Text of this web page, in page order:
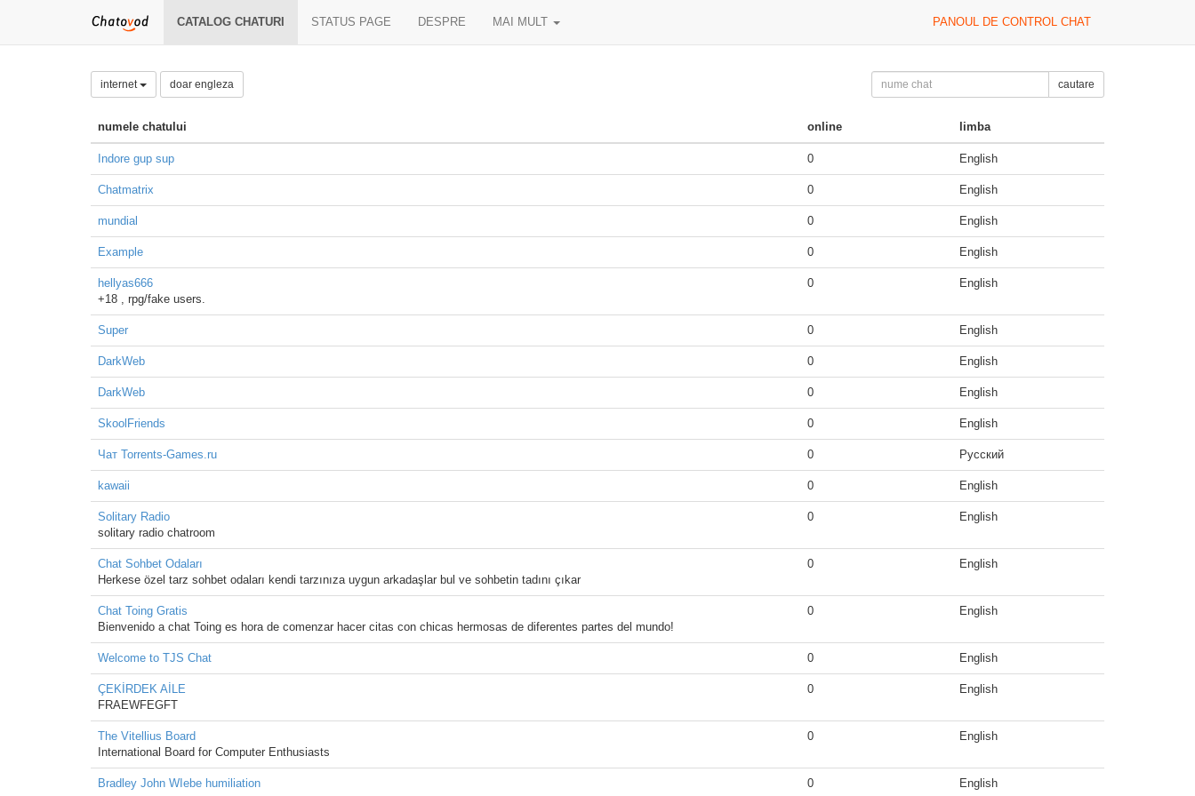
CATALOG CHATURI STATUS PAGE DESPRE MAI MULT PANOUL DE CONTROL CHAT
internet doar engleza cautare
numele chatului online limba
Indore gup sup 0 English
Chatmatrix 0 English
mundial 0 English
Example 0 English
hellyas666
+18 , rpg/fake users.
0 English
Super 0 English
DarkWeb 0 English
DarkWeb 0 English
SkoolFriends 0 English
Чат Torrents-Games.ru 0 Русский
kawaii 0 English
Solitary Radio
solitary radio chatroom
0 English
Chat Sohbet Odaları
Herkese özel tarz sohbet odaları kendi tarzınıza uygun arkadaşlar bul ve sohbetin tadını çıkar
0 English
Chat Toing Gratis
Bienvenido a chat Toing es hora de comenzar hacer citas con chicas hermosas de diferentes partes del mundo!
0 English
Welcome to TJS Chat 0 English
ÇEKİRDEK AİLE
FRAEWFEGFT
0 English
The Vitellius Board
International Board for Computer Enthusiasts
0 English
Bradley John WIebe humiliation 0 English